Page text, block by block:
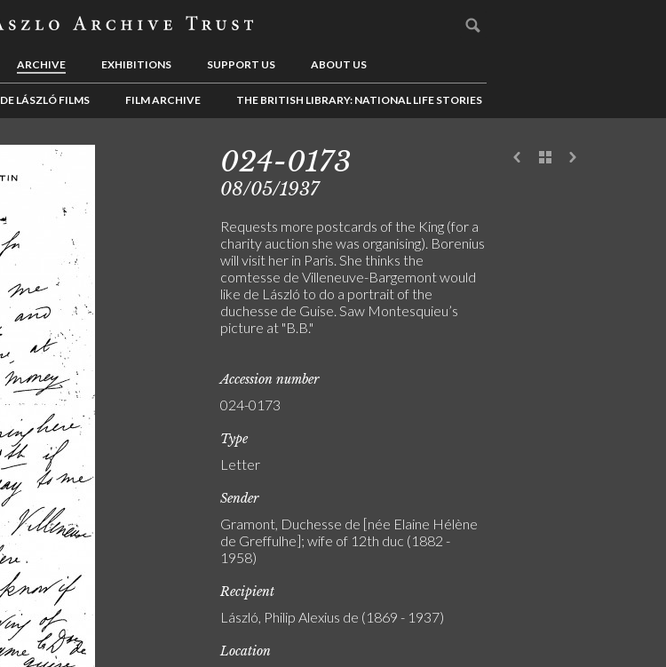
ARCHIVE EXHIBITIONS SUPPORT US ABOUT US
DE LÁSZLÓ FILMS FILM ARCHIVE THE BRITISH LIBRARY: NATIONAL LIFE STORIES
024-0173
08/05/1937
Requests more postcards of the King (for a
charity auction she was organising). Borenius
will visit her in Paris. She thinks the
comtesse de Villeneuve-Bargemont would
like de László to do a portrait of the
duchesse de Guise. Saw Montesquieu’s
picture at "B.B."
Accession number
024-0173
Type
Letter
Sender
Gramont, Duchesse de [née Elaine Hélène
de Greffulhe]; wife of 12th duc (1882 -
1958)
Recipient
László, Philip Alexius de (1869 - 1937)
Location